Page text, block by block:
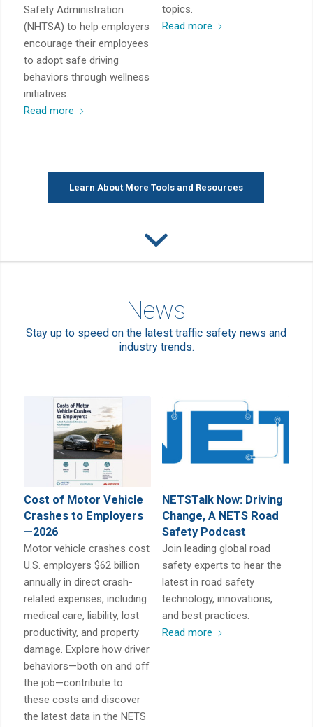
Safety Administration
(NHTSA) to help employers
encourage their employees
to adopt safe driving
behaviors through wellness
initiatives.
Read more
topics.
Read more
Learn About More Tools and Resources
News
Stay up to speed on the latest traffic safety news and
industry trends.
Cost of Motor Vehicle
Crashes to Employers
—2026
Motor vehicle crashes cost
U.S. employers $62 billion
annually in direct crash-
related expenses, including
medical care, liability, lost
productivity, and property
damage. Explore how driver
behaviors—both on and off
the job—contribute to
these costs and discover
the latest data in the NETS
NETSTalk Now: Driving
Change, A NETS Road
Safety Podcast
Join leading global road
safety experts to hear the
latest in road safety
technology, innovations,
and best practices.
Read more